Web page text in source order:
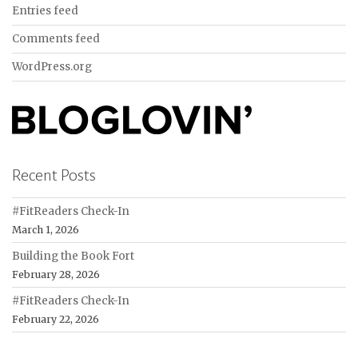
Entries feed
Comments feed
WordPress.org
Recent Posts
#FitReaders Check-In
March 1, 2026
Building the Book Fort
February 28, 2026
#FitReaders Check-In
February 22, 2026